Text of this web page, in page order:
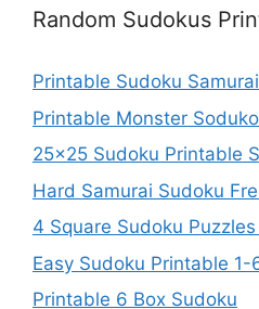
Random Sudokus
Printable Sudoku
Printable Monster Soduko
25×25 Sudoku Printable
Hard Samurai Sudoku
4 Square Sudoku
Easy Sudoku Printable 1-
Printable 6 Box Sudoku